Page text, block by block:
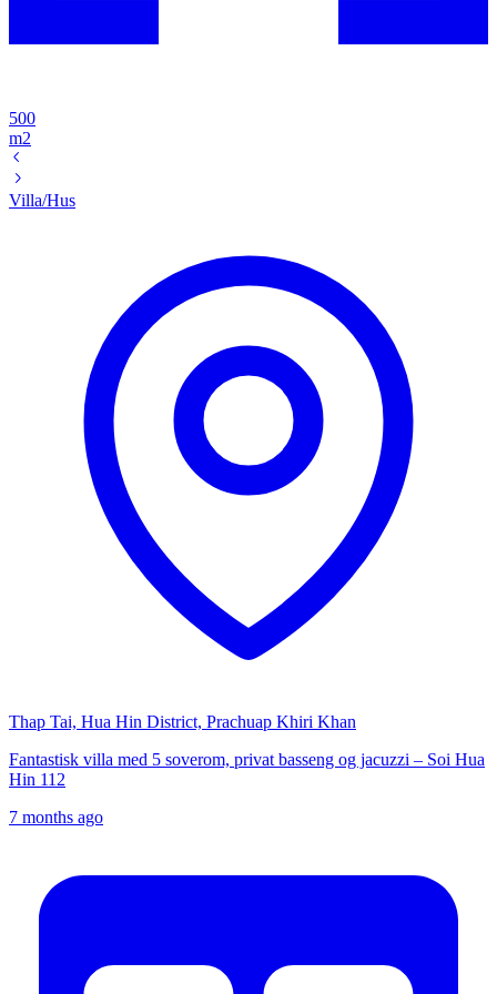
500
m2
Villa/Hus
Thap Tai, Hua Hin District, Prachuap Khiri Khan
Fantastisk villa med 5 soverom, privat basseng og jacuzzi – Soi Hua
Hin 112
7 months ago